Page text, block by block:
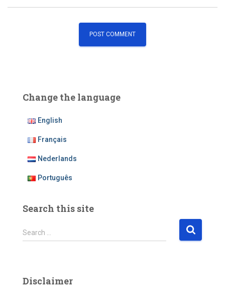
Change the language
English
Français
Nederlands
Português
Search this site
S
e
h
Search …
Disclaimer